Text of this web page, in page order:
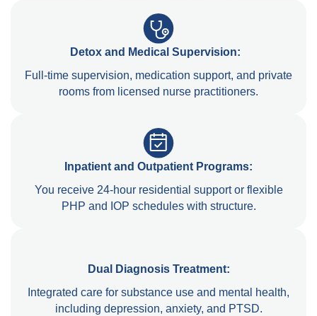
Detox and Medical Supervision:
Full-time supervision, medication support, and private
rooms from licensed nurse practitioners.
Inpatient and Outpatient Programs:
You receive 24-hour residential support or flexible
PHP and IOP schedules with structure.
Dual Diagnosis Treatment:
Integrated care for substance use and mental health,
including depression, anxiety, and PTSD.